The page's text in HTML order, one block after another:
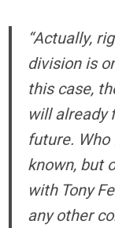
“Actually,
division is
this case,
will already
future.
known, but
with Tony
any other